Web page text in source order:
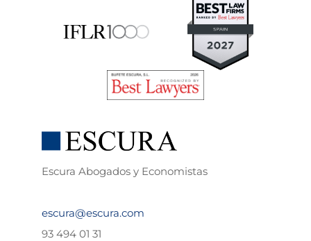
Escura Abogados y Economistas
escura@escura.com
93 494 01 31